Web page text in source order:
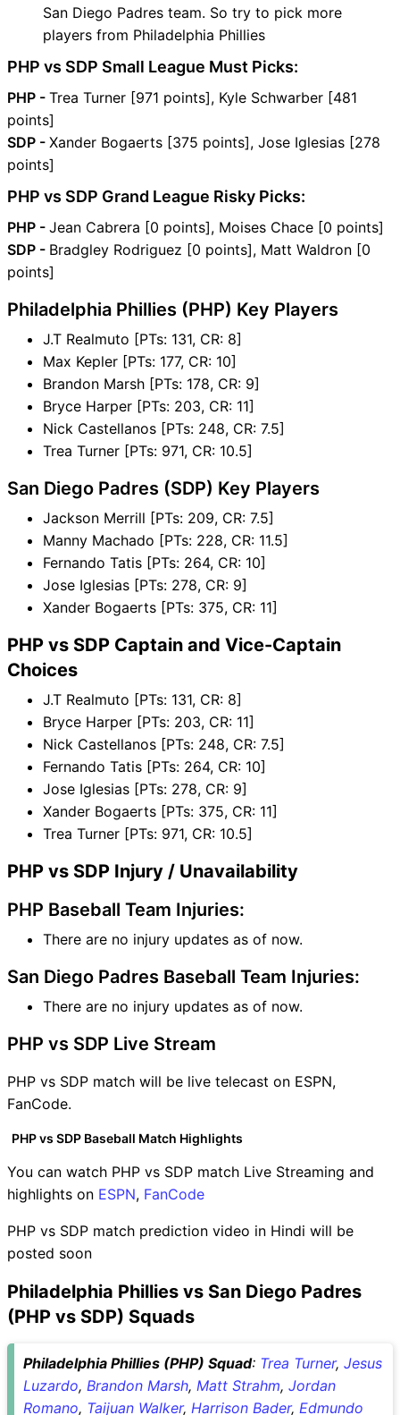
San Diego Padres team. So try to pick more
players from Philadelphia Phillies
PHP vs SDP Small League Must Picks:
PHP - Trea Turner [971 points], Kyle Schwarber [481
points]
SDP - Xander Bogaerts [375 points], Jose Iglesias [278
points]
PHP vs SDP Grand League Risky Picks:
PHP - Jean Cabrera [0 points], Moises Chace [0 points]
SDP - Bradgley Rodriguez [0 points], Matt Waldron [0
points]
Philadelphia Phillies (PHP) Key Players
J.T Realmuto [PTs: 131, CR: 8]
Max Kepler [PTs: 177, CR: 10]
Brandon Marsh [PTs: 178, CR: 9]
Bryce Harper [PTs: 203, CR: 11]
Nick Castellanos [PTs: 248, CR: 7.5]
Trea Turner [PTs: 971, CR: 10.5]
San Diego Padres (SDP) Key Players
Jackson Merrill [PTs: 209, CR: 7.5]
Manny Machado [PTs: 228, CR: 11.5]
Fernando Tatis [PTs: 264, CR: 10]
Jose Iglesias [PTs: 278, CR: 9]
Xander Bogaerts [PTs: 375, CR: 11]
PHP vs SDP Captain and Vice-Captain
Choices
J.T Realmuto [PTs: 131, CR: 8]
Bryce Harper [PTs: 203, CR: 11]
Nick Castellanos [PTs: 248, CR: 7.5]
Fernando Tatis [PTs: 264, CR: 10]
Jose Iglesias [PTs: 278, CR: 9]
Xander Bogaerts [PTs: 375, CR: 11]
Trea Turner [PTs: 971, CR: 10.5]
PHP vs SDP Injury / Unavailability
PHP Baseball Team Injuries:
There are no injury updates as of now.
San Diego Padres Baseball Team Injuries:
There are no injury updates as of now.
PHP vs SDP Live Stream
PHP vs SDP match will be live telecast on ESPN,
FanCode.
PHP vs SDP Baseball Match Highlights
You can watch PHP vs SDP match Live Streaming and
highlights on ESPN, FanCode
PHP vs SDP match prediction video in Hindi will be
posted soon
Philadelphia Phillies vs San Diego Padres
(PHP vs SDP) Squads
Philadelphia Phillies (PHP) Squad: Trea Turner, Jesus
Luzardo, Brandon Marsh, Matt Strahm, Jordan
Romano, Taijuan Walker, Harrison Bader, Edmundo